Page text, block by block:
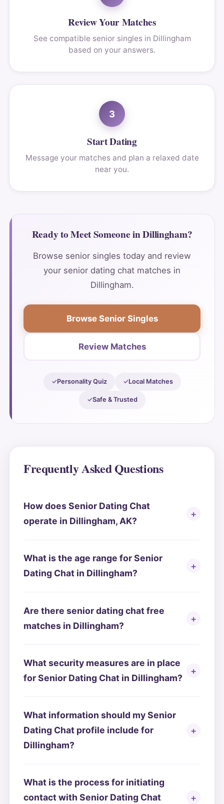
Review Your Matches
See compatible senior singles in Dillingham
based on your answers.
3
Start Dating
Message your matches and plan a relaxed date
near you.
Ready to Meet Someone in Dillingham?
Browse senior singles today and review
your senior dating chat matches in
Dillingham.
Browse Senior Singles
Review Matches
Personality Quiz Local Matches
Safe & Trusted
Frequently Asked Questions
How does Senior Dating Chat
operate in Dillingham, AK?
What is the age range for Senior
Dating Chat in Dillingham?
Are there senior dating chat free
matches in Dillingham?
What security measures are in place
for Senior Dating Chat in Dillingham?
What information should my Senior
Dating Chat profile include for
Dillingham?
What is the process for initiating
contact with Senior Dating Chat